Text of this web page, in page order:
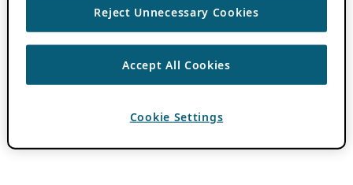
Reject Unnecessary Cookies
Accept All Cookies
Cookie Settings